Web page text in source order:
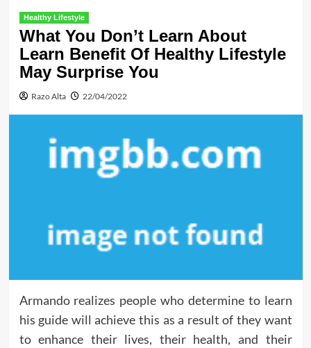
Healthy Lifestyle
What You Don’t Learn About
Learn Benefit Of Healthy Lifestyle
May Surprise You
Razo Alta 22/04/2022
Armando realizes people who determine to learn
his guide will achieve this as a result of they want
to enhance their lives, their health, and their